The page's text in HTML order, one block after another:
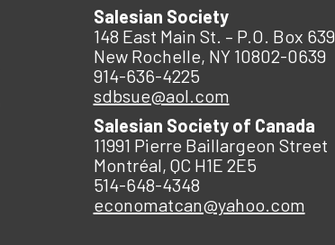
Salesian Society
148 East Main St. – P.O. Box 639
New Rochelle, NY 10802-0639
914-636-4225
sdbsue@aol.com
Salesian Society of Canada
11991 Pierre Baillargeon Street
Montréal, QC H1E 2E5
514-648-4348
economatcan@yahoo.com